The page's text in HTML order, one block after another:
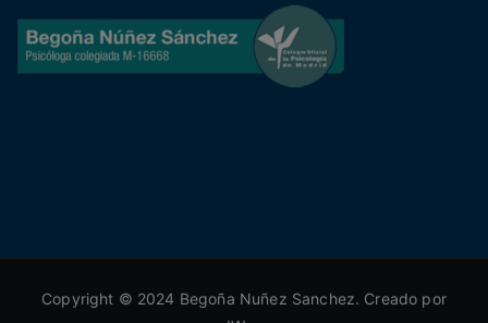
Copyright © 2024 Begoña Nuñez Sanchez. Creado por